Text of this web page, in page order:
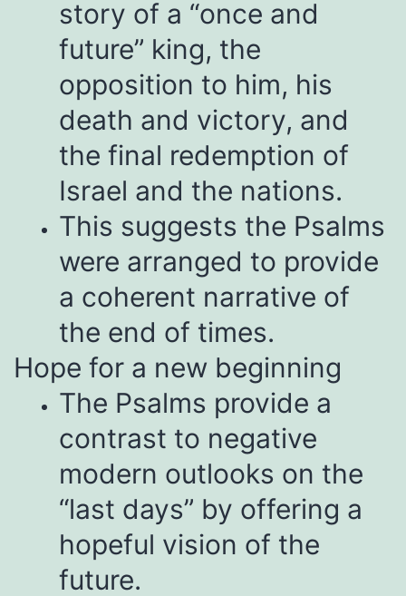
story of a “once and
future” king, the
opposition to him, his
death and victory, and
the final redemption of
Israel and the nations.
This suggests the Psalms
were arranged to provide
a coherent narrative of
the end of times.
Hope for a new beginning
The Psalms provide a
contrast to negative
modern outlooks on the
“last days” by offering a
hopeful vision of the
future.